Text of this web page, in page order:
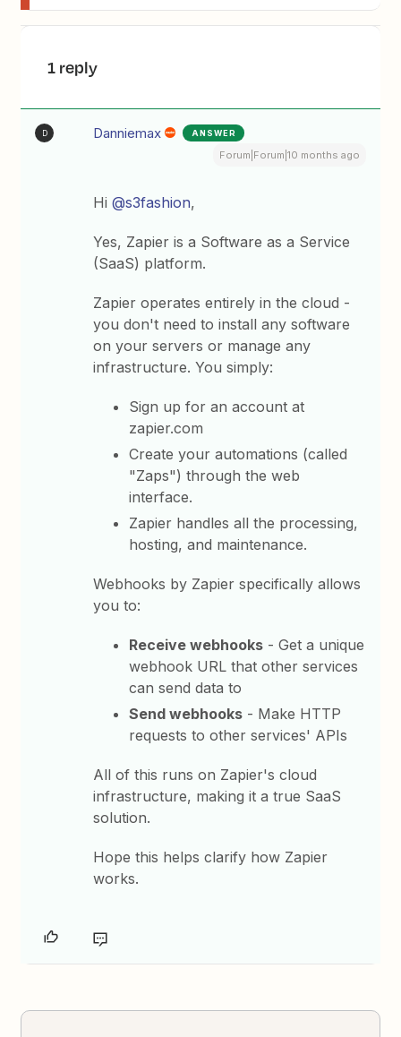
1 reply
D Danniemax ANSWER
Forum|Forum|10 months ago
Hi ​@s3fashion,
Yes, Zapier is a Software as a Service
(SaaS) platform.
Zapier operates entirely in the cloud -
you don't need to install any software
on your servers or manage any
infrastructure. You simply:
Sign up for an account at
zapier.com
Create your automations (called
"Zaps") through the web
interface.
Zapier handles all the processing,
hosting, and maintenance.
Webhooks by Zapier specifically allows
you to:
Receive webhooks - Get a unique
webhook URL that other services
can send data to
Send webhooks - Make HTTP
requests to other services' APIs
All of this runs on Zapier's cloud
infrastructure, making it a true SaaS
solution.
Hope this helps clarify how Zapier
works.